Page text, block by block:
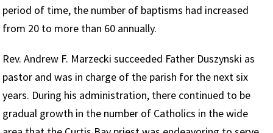
period of time, the number of baptisms had increased
from 20 to more than 60 annually.
Rev. Andrew F. Marzecki succeeded Father Duszynski as
pastor and was in charge of the parish for the next six
years. During his administration, there continued to be
gradual growth in the number of Catholics in the wide